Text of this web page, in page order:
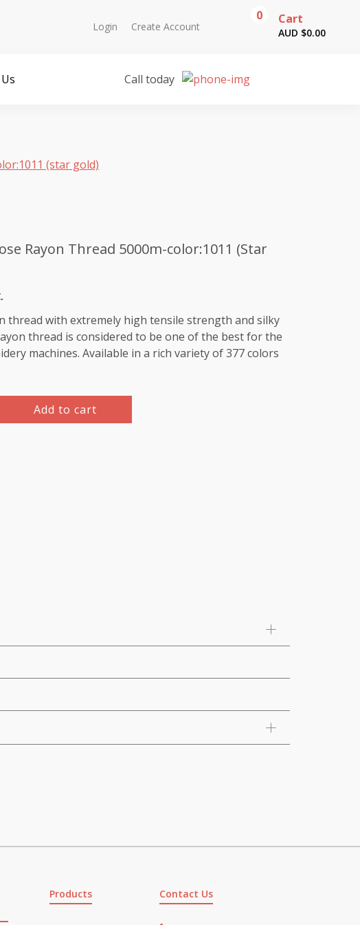
Login Create Account
0 Cart
AUD $0.00
Call today
(star gold)
Rayon Thread 5000m-color:1011 (Star
thread with extremely high tensile strength and silky
thread is considered to be one of the best for the
machines. Available in a rich variety of 377 colors
Add to cart
Products Contact Us